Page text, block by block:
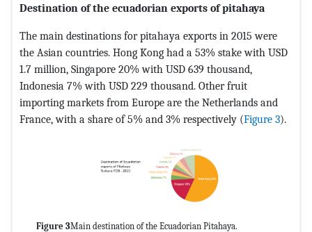
Destination of the ecuadorian exports of pitahaya
The main destinations for pitahaya exports in 2015 were
the Asian countries. Hong Kong had a 53% stake with USD
1.7 million, Singapore 20% with USD 639 thousand,
Indonesia 7% with USD 229 thousand. Other fruit
importing markets from Europe are the Netherlands and
France, with a share of 5% and 3% respectively (Figure 3).
Figure 3Main destination of the Ecuadorian Pitahaya.